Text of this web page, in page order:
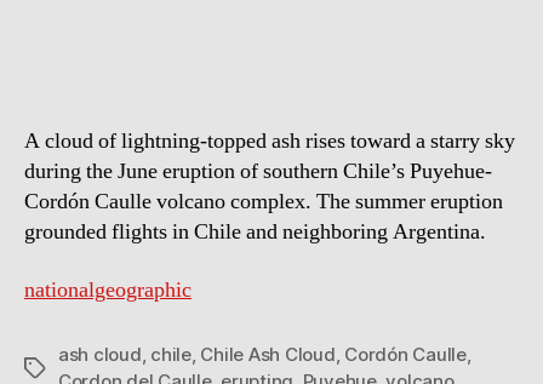
A cloud of lightning-topped ash rises toward a starry sky
during the June eruption of southern Chile’s Puyehue-
Cordón Caulle volcano complex. The summer eruption
grounded flights in Chile and neighboring Argentina.
nationalgeographic
Tags
ash cloud chile, Chile Ash Cloud Cordón Caulle,